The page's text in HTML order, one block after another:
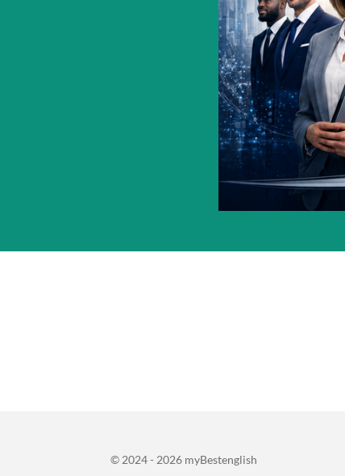
© 2024 - 2026 myBestenglish